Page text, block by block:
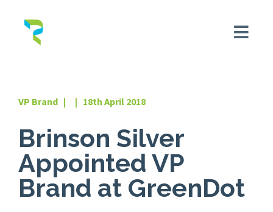
VP Brand | | 18th April 2018
Brinson Silver
Appointed VP
Brand at GreenDot